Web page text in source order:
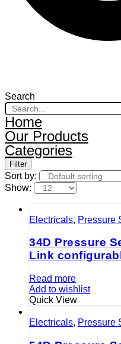
Search
Home
Our Products
Categories
Filter
Sort by:
Show:
Electricals, Pressure
34D Pressure
Link
Read more
Add to wishlist
Quick View
Electricals, Pressure